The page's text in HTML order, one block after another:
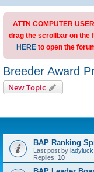
ATTN COMPUTER
drag the scrollbar on the
HEREto open the
Breeder Award
New Topic
BAP Ranking
Last post by ladyluck
Replies: 10